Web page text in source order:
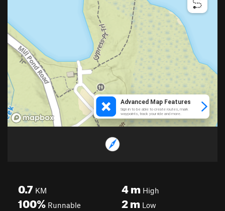
0.7 KM
100% Runnable
4mHigh
2mLow